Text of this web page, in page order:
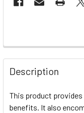
Description
This product
benefits. It also